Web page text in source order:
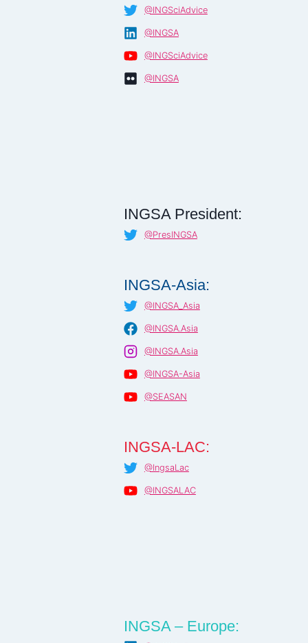
@INGSciAdvice
@INGSA
@INGSciAdvice
@INGSA
INGSA President:
@PresINGSA
INGSA-Asia:
@INGSA_Asia
@INGSA.Asia
@INGSA.Asia
@INGSA-Asia
@SEASAN
INGSA-LAC:
@IngsaLac
@INGSALAC
INGSA – Europe: